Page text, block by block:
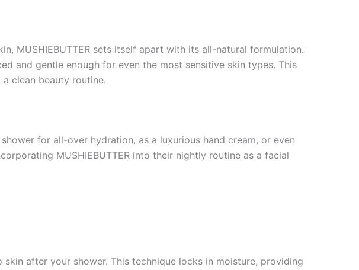
MUSHIEBUTTER sets itself apart with its all-natural formulation.
and gentle enough for even the most sensitive skin types. This
clean beauty routine.
for all-over hydration, as a luxurious hand cream, or even
MUSHIEBUTTER into their nightly routine as a facial
after your shower. This technique locks in moisture, providing